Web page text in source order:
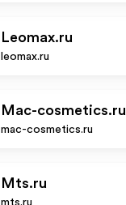
Leomax.ru
leomax.ru
Mac-cosmetics.ru
mac-cosmetics.ru
Mts.ru
mts.ru